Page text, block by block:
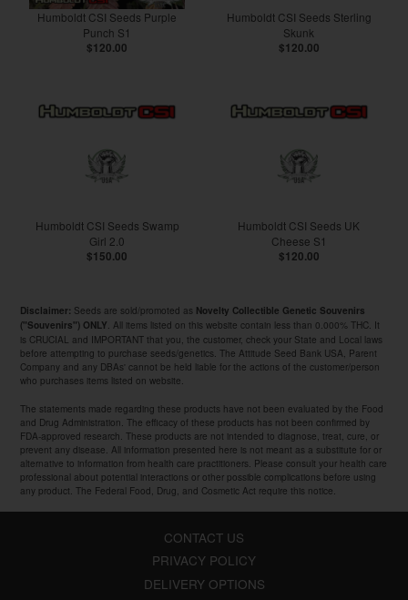
Humboldt CSI Seeds Purple
Punch S1
$120.00
Humboldt CSI Seeds Sterling
Skunk
$120.00
Humboldt CSI Seeds Swamp
Girl 2.0
$150.00
Humboldt CSI Seeds UK
Cheese S1
$120.00
Disclaimer: Seeds are sold/promoted as Novelty Collectible Genetic Souvenirs
("Souvenirs") ONLY . All items listed on this website contain less than 0.000% THC. It
is CRUCIAL and IMPORTANT that you, the customer, check your State and Local laws
before attempting to purchase seeds/genetics. The Attitude Seed Bank USA, Parent
Company and any DBAs' cannot be held liable for the actions of the customer/person
who purchases items listed on website.
The statements made regarding these products have not been evaluated by the Food
and Drug Administration. The efficacy of these products has not been confirmed by
FDA-approved research. These products are not intended to diagnose, treat, cure, or
prevent any disease. All information presented here is not meant as a substitute for or
alternative to information from health care practitioners. Please consult your health care
professional about potential interactions or other possible complications before using
any product. The Federal Food, Drug, and Cosmetic Act require this notice.
CONTACT US
PRIVACY POLICY
DELIVERY OPTIONS